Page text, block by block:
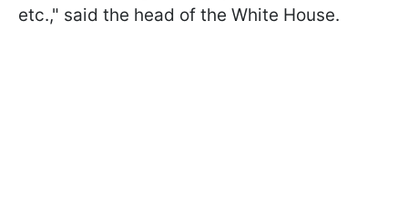
etc.," said the head of the White House.